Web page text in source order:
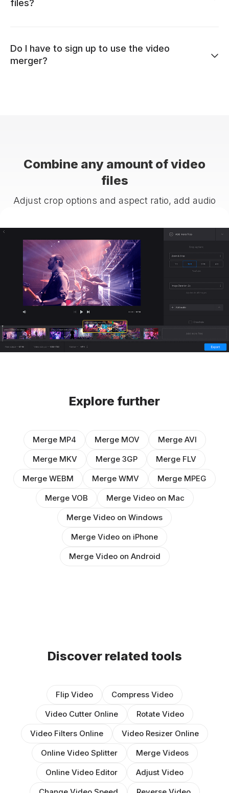
files?
Do I have to sign up to use the video
merger?
Combine any amount of video
files
Adjust crop options and aspect ratio, add audio
Explore further
Merge MP4 Merge MOV
Merge AVI
Merge MKV
Merge 3GP
Merge FLV
Merge WEBM
Merge WMV
Merge MPEG
Merge VOB
Merge Video on Mac
Merge Video on Windows
Merge Video on iPhone
Merge Video on Android
Discover related tools
Flip Video
Compress Video
Video Cutter Online
Rotate Video
Video Filters Online
Video Resizer Online
Online Video Splitter
Merge Videos
Online Video Editor
Adjust Video